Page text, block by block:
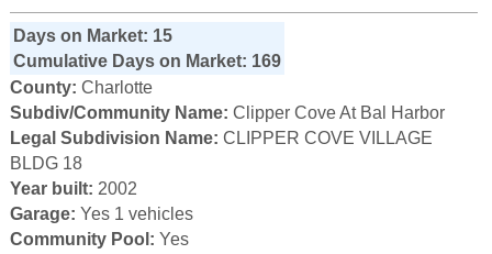
Days on Market: 15
Cumulative Days on Market: 169
County: Charlotte
Subdiv/Community Name: Clipper Cove At Bal Harbor
Legal Subdivision Name: CLIPPER COVE VILLAGE
BLDG 18
Year built: 2002
Garage: Yes 1 vehicles
Community Pool: Yes